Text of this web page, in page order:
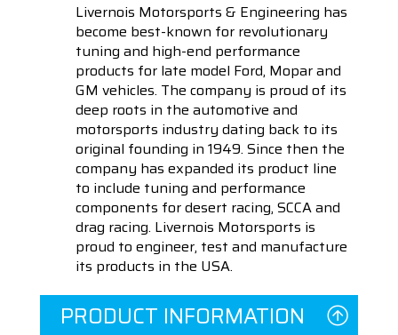
Livernois Motorsports & Engineering has
become best-known for revolutionary
tuning and high-end performance
products for late model Ford, Mopar and
GM vehicles. The company is proud of its
deep roots in the automotive and
motorsports industry dating back to its
original founding in 1949. Since then the
company has expanded its product line
to include tuning and performance
components for desert racing, SCCA and
drag racing. Livernois Motorsports is
proud to engineer, test and manufacture
its products in the USA.
PRODUCT INFORMATION